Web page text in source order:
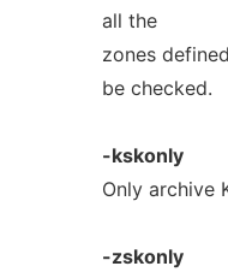
all the
zones
be checked.
-kskonly
Only archive
-zskonly